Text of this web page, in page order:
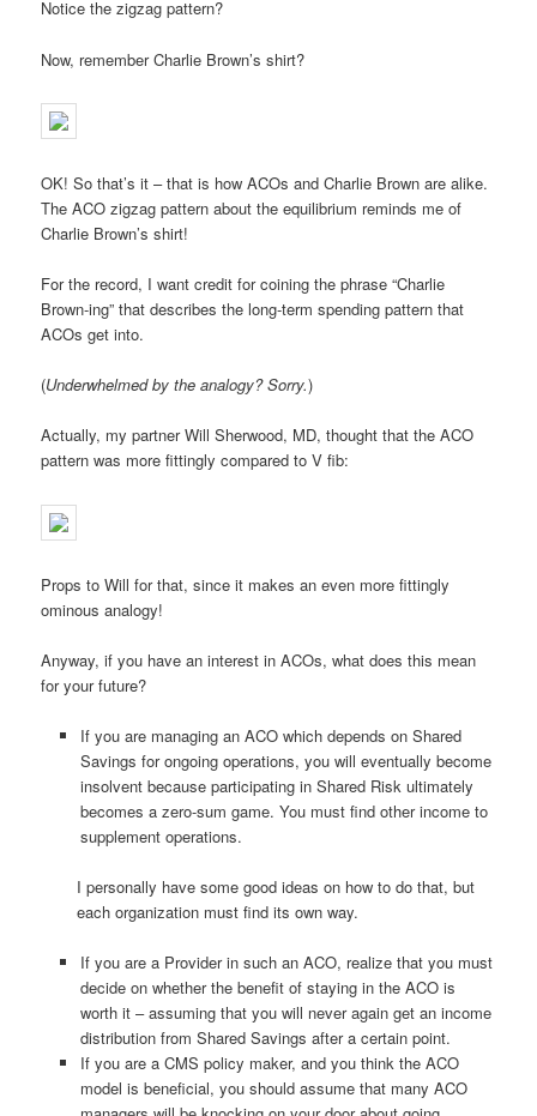
Notice the zigzag pattern?
Now, remember Charlie Brown’s shirt?
OK! So that’s it – that is how ACOs and Charlie Brown are alike.
The ACO zigzag pattern about the equilibrium reminds me of
Charlie Brown’s shirt!
For the record, I want credit for coining the phrase “Charlie
Brown-ing” that describes the long-term spending pattern that
ACOs get into.
(Underwhelmed by the analogy? Sorry.)
Actually, my partner Will Sherwood, MD, thought that the ACO
pattern was more fittingly compared to V fib:
Props to Will for that, since it makes an even more fittingly
ominous analogy!
Anyway, if you have an interest in ACOs, what does this mean
for your future?
If you are managing an ACO which depends on Shared
Savings for ongoing operations, you will eventually become
insolvent because participating in Shared Risk ultimately
becomes a zero-sum game. You must find other income to
supplement operations.
I personally have some good ideas on how to do that, but
each organization must find its own way.
If you are a Provider in such an ACO, realize that you must
decide on whether the benefit of staying in the ACO is
worth it – assuming that you will never again get an income
distribution from Shared Savings after a certain point.
If you are a CMS policy maker, and you think the ACO
model is beneficial, you should assume that many ACO